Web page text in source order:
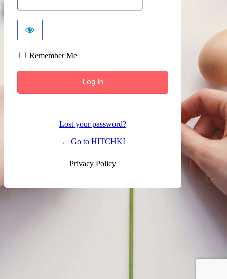
Remember Me
Lost your password?
← Go to HITCHKI
Privacy Policy